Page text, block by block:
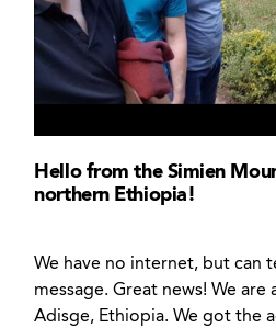
Hello from the Simien
northern Ethiopia!
We have no internet, but can
message. Great news! We are
Adisge, Ethiopia. We got the